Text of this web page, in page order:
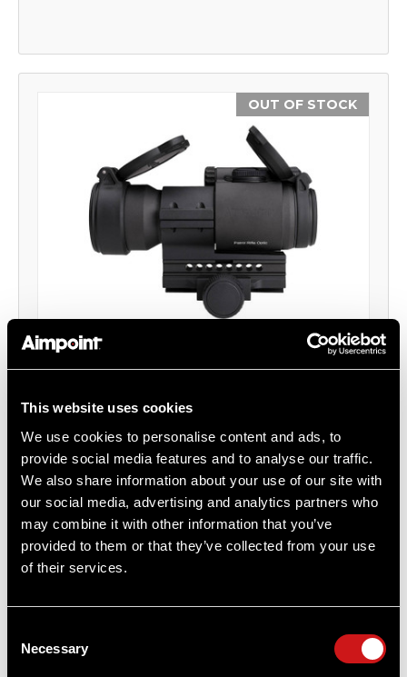
This website uses cookies
We use cookies to personalise content and ads, to
provide social media features and to analyse our traffic.
We also share information about your use of our site with
our social media, advertising and analytics partners who
may combine it with other information that you’ve
provided to them or that they’ve collected from your use
of their services.
Selection
Necessary
OUT OF STOCK
Patrol Rifle Optic (PRO™) Red Dot Reflex
Aimpoint®
$512.00
2 MOA, DL1/3N Battery, Full Size Optic